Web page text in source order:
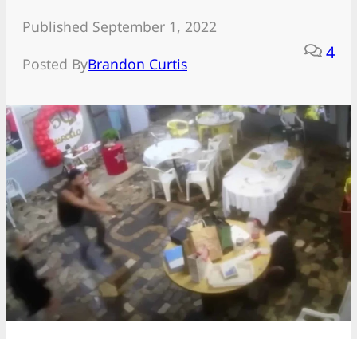
Published September 1, 2022
Posted ByBrandon Curtis
4